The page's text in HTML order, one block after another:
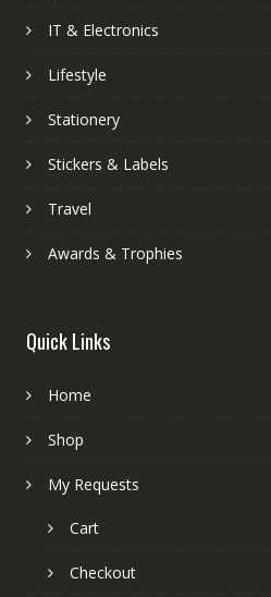
IT & Electronics
Lifestyle
Stationery
Stickers & Labels
Travel
Awards & Trophies
Quick Links
Home
Shop
My Requests
Cart
Checkout